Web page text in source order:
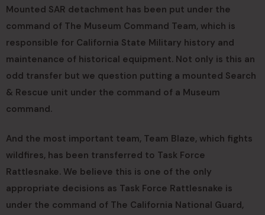
Mounted SAR detachment has been put under the
command of The Museum Command Team, which is
responsible for California State Military history and
maintenance of historical equipment. Not only is this an
odd transfer but we question putting a mounted Search
& Rescue unit under the command of a Museum
command.
And the most important team, Team Blaze, which fights
wildfires, has been transferred to Task Force
Rattlesnake. We believe this is one of the only
appropriate decisions as Task Force Rattlesnake is
under the command of The California National Guard,